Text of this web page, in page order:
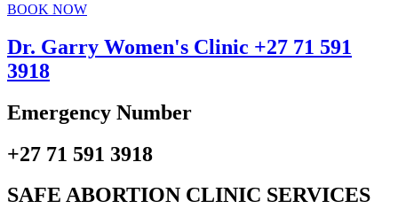
BOOK NOW
Dr. Garry Women's Clinic +27 71 591
3918
Emergency Number
+27 71 591 3918
SAFE ABORTION CLINIC SERVICES